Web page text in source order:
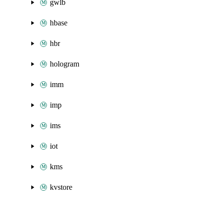
gwlb
hbase
hbr
hologram
imm
imp
ims
iot
kms
kvstore